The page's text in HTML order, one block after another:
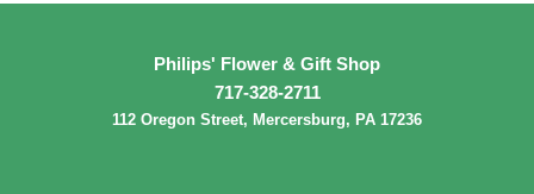
Philips' Flower & Gift Shop
717-328-2711
112 Oregon Street, Mercersburg, PA 17236